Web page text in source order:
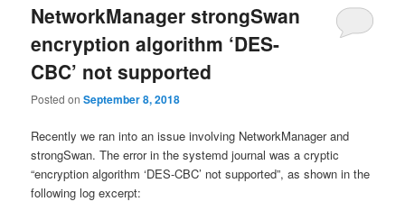
NetworkManager strongSwan
encryption algorithm ‘DES-
CBC’ not supported
Posted onSeptember 8, 2018
Recently we ran into an issue involving NetworkManager and
strongSwan. The error in the systemd journal was a cryptic
“encryption algorithm ‘DES-CBC’ not supported”, as shown in the
following log excerpt: